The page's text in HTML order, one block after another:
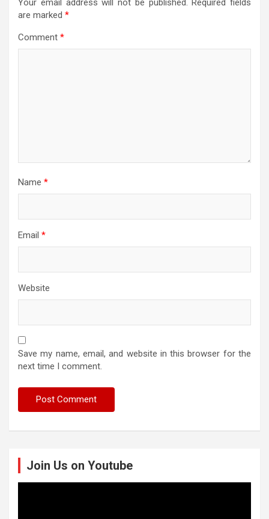
Your email address will not be published. Required fields
are marked *
Comment *
Name *
Email *
Website
Save my name, email, and website in this browser for the
next time I comment.
Join Us on Youtube